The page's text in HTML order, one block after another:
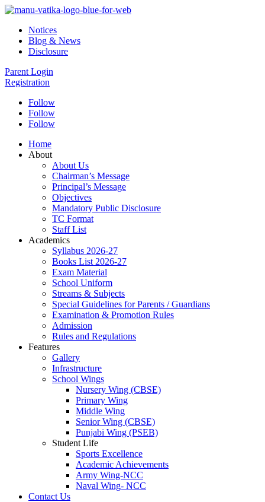
Notices
Blog & News
Disclosure
Parent Login
Registration
Follow
Follow
Follow
Home
About
About Us
Chairman’s Message
Principal’s Message
Objectives
Mandatory Public Disclosure
TC Format
Staff List
Academics
Syllabus 2026-27
Books List 2026-27
Exam Material
School Uniform
Streams & Subjects
Special Guidelines for Parents / Guardians
Examination & Promotion Rules
Admission
Rules and Regulations
Features
Gallery
Infrastructure
School Wings
Nursery Wing (CBSE)
Primary Wing
Middle Wing
Senior Wing (CBSE)
Punjabi Wing (PSEB)
Student Life
Sports Excellence
Academic Achievements
Army Wing-NCC
Naval Wing- NCC
Contact Us